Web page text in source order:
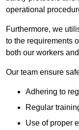
operational
Furthermore, we
to the requirements
both our workers
Our team ensure
Adhering to
Regular
Use of proper